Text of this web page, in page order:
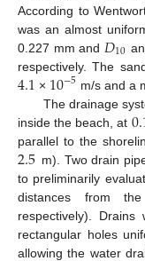
According to
was an almost
0.227 mm and 𝐷10
respectively. The
4.1 × 10−5 m/s and a
The drainage
inside the beach, at
parallel to the
2.5 m). Two drain
to preliminarily
distances from
respectively). Drains
rectangular holes
allowing the water